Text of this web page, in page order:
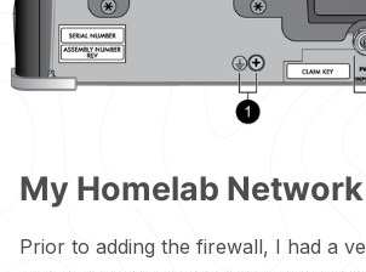
My Homelab
Prior to adding the firewall, I had a